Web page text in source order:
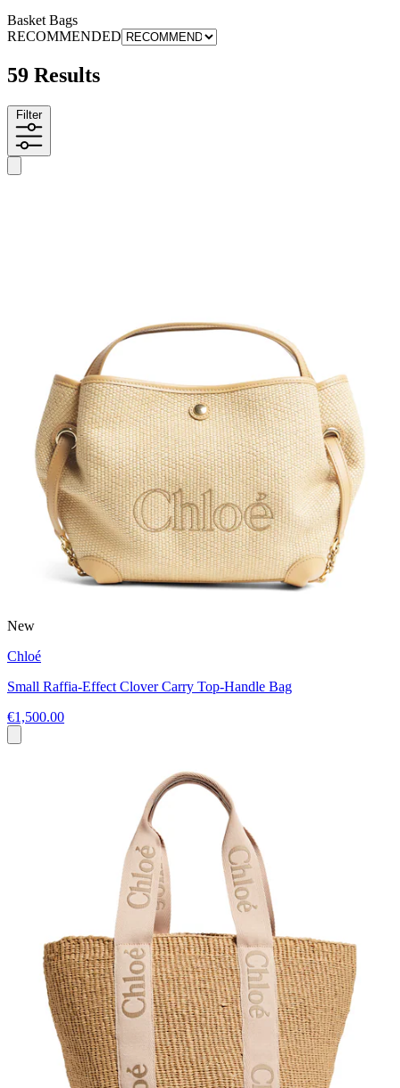
Basket Bags
RECOMMENDED
59 Results
Filter
New
Chloé
Small Raffia-Effect Clover Carry Top-Handle Bag
€1,500.00